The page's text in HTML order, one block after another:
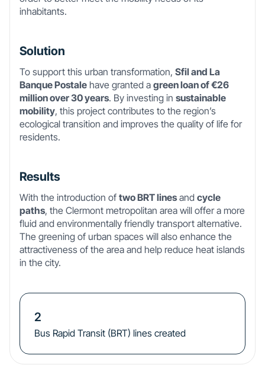
inhabitants.
Solution
To support this urban transformation, Sfil and La
Banque Postale have granted a green loan of €26
million over 30 years. By investing in sustainable
mobility, this project contributes to the region’s
ecological transition and improves the quality of life for
residents.
Results
With the introduction of two BRT lines and cycle
paths, the Clermont metropolitan area will offer a more
fluid and environmentally friendly transport alternative.
The greening of urban spaces will also enhance the
attractiveness of the area and help reduce heat islands
in the city.
2
Bus Rapid Transit (BRT) lines created